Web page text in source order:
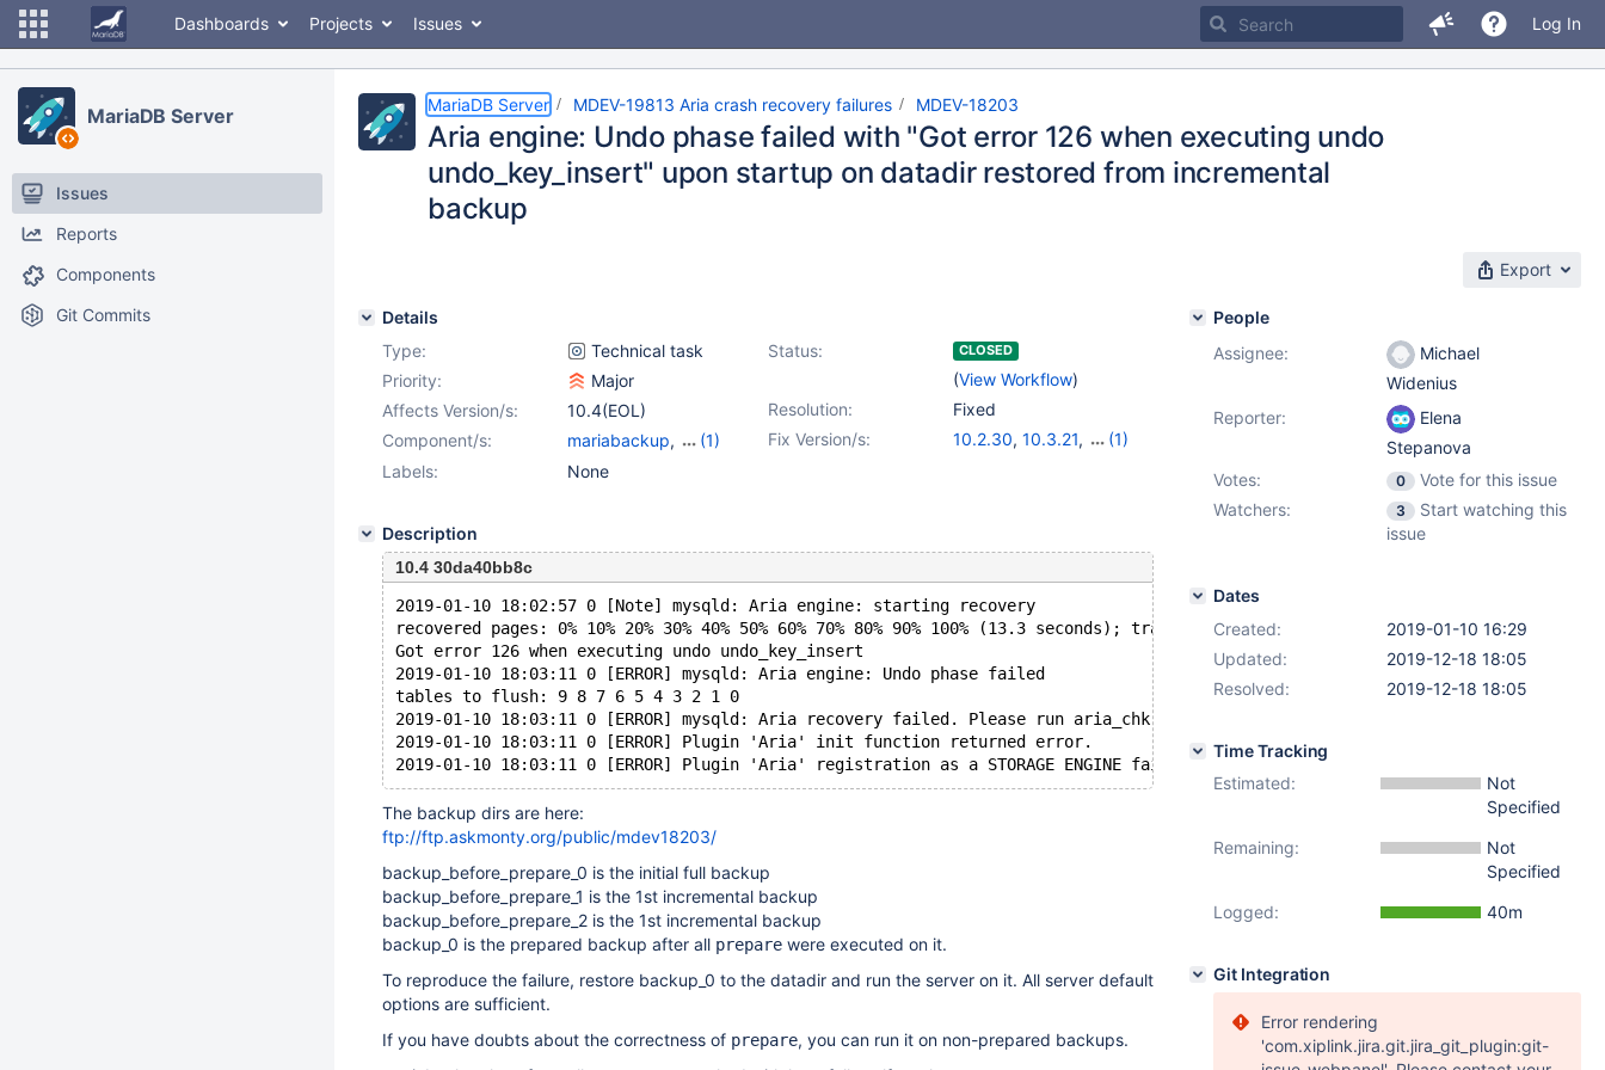
Dashboards Projects Issues Log In
MariaDB Server
Issues
Reports
Components
Git Commits
MariaDB Server MDEV-19813 Aria crash recovery failures MDEV-18203
Aria engine: Undo phase failed with "Got error 126 when executing undo
undo_key_insert" upon startup on datadir restored from incremental
backup
Export
Details
Type:
Technical task Status: CLOSED
(View Workflow)
Priority:
Major
Resolution:
Fixed
Affects Version/s:
10.4(EOL)
Fix Version/s:
10.2.30, 10.3.21,
(1)
Component/s: mariabackup,
(1)
Storage Engine - Aria
Labels: None
Description
10.4 30da40bb8c
2019-01-10 18:02:57 0 [Note] mysqld: Aria engine: starting recovery
recovered pages: 0% 10% 20% 30% 40% 50% 60% 70% 80% 90% 100% (13.3 seconds); transactions to roll back: 1
Got error 126 when executing undo undo_key_insert
2019-01-10 18:03:11 0 [ERROR] mysqld: Aria engine: Undo phase failed
tables to flush: 9 8 7 6 5 4 3 2 1 0
2019-01-10 18:03:11 0 [ERROR] mysqld: Aria recovery failed. Please run aria_chk -r on all Aria tables and delete all
2019-01-10 18:03:11 0 [ERROR] Plugin 'Aria' init function returned error.
The backup dirs are here:
ftp://ftp.askmonty.org/public/mdev18203/
backup_before_prepare_0 is the initial full backup
backup_before_prepare_1 is the 1st incremental backup
backup_before_prepare_2 is the 1st incremental backup
backup_0 is the prepared backup after all prepare were executed on it.
To reproduce the failure, restore backup_0 to the datadir and run the server on it. All server default
options are sufficient.
If you have doubts about the correctness of prepare, you can run it on non-prepared backups.
People
Assignee:
Michael
Widenius
Reporter:
Elena
Stepanova
Votes:
0
Vote for this issue
Watchers:
3
Start watching this
issue
Dates
Created:
2019-01-10 16:29
Updated:
2019-12-18 18:05
Resolved:
2019-12-18 18:05
Time Tracking
Estimated:
Not
Specified
Remaining:
Not
Specified
Logged:
40m
Git Integration
Error rendering
'com.xiplink.jira.git.jira_git_plugin:git-